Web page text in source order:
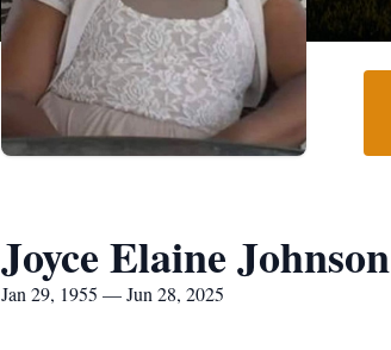
Joyce Elaine Johnson
Jan 29, 1955 — Jun 28, 2025